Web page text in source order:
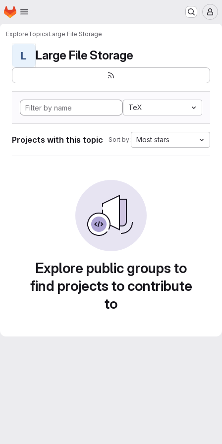
Skip to main content
Homepage
ExploreTopicsLarge File Storage
L Large File Storage
TeX
Projects with this topic Sort by: Most stars
Explore public groups to
find projects to contribute
to